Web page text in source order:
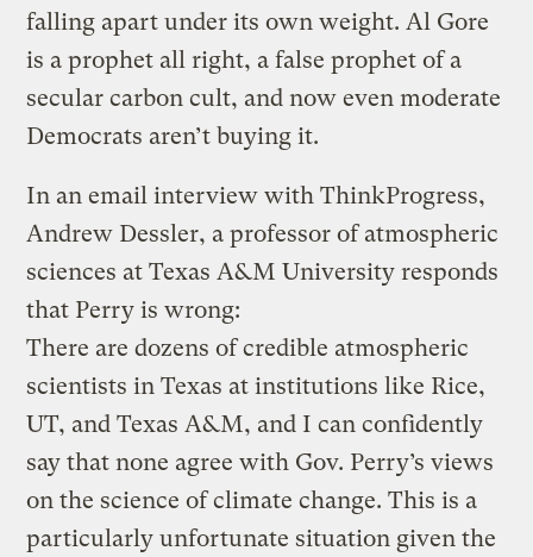
falling apart under its own weight. Al Gore
is a prophet all right, a false prophet of a
secular carbon cult, and now even moderate
Democrats aren’t buying it.
In an email interview with ThinkProgress,
Andrew Dessler, a professor of atmospheric
sciences at Texas A&M University responds
that Perry is wrong:
There are dozens of credible atmospheric
scientists in Texas at institutions like Rice,
UT, and Texas A&M, and I can confidently
say that none agree with Gov. Perry’s views
on the science of climate change. This is a
particularly unfortunate situation given the